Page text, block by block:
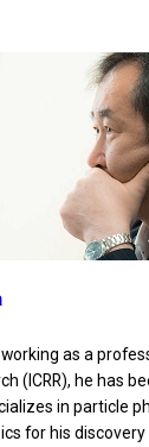
as a
(ICRR), he has
in particle
for his